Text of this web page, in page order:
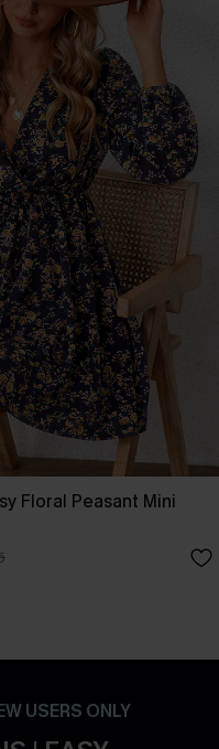
Floral Peasant Mini
USERS ONLY